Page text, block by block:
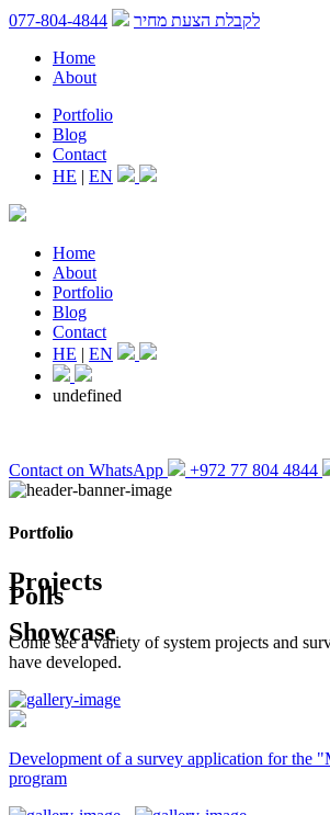
לקבלת הצעת מחיר
077-804-4844
Home
About
Portfolio
Blog
Contact
HE | EN
Home
About
Portfolio
Blog
Contact
HE | EN
undefined
Contact on WhatsApp +972 77 804 4844
Portfolio
Projects
Showcase
Polls
Come see a variety of system projects and
have developed.
Development of a survey application for the
program